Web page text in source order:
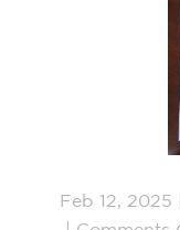
Feb 12, 2025